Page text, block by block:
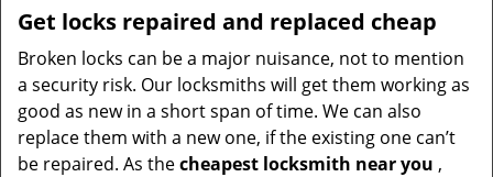
Get locks repaired and replaced cheap
Broken locks can be a major nuisance, not to mention
a security risk. Our locksmiths will get them working as
good as new in a short span of time. We can also
replace them with a new one, if the existing one can’t
be repaired. As thecheapest locksmith near you ,